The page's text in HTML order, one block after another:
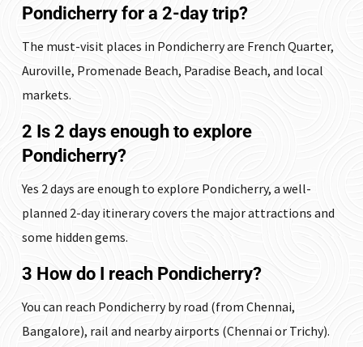
Pondicherry for a 2-day trip?
The must-visit places in Pondicherry are French Quarter,
Auroville, Promenade Beach, Paradise Beach, and local
markets.
2 Is 2 days enough to explore
Pondicherry?
Yes 2 days are enough to explore Pondicherry, a well-
planned 2-day itinerary covers the major attractions and
some hidden gems.
3 How do I reach Pondicherry?
You can reach Pondicherry by road (from Chennai,
Bangalore), rail and nearby airports (Chennai or Trichy).